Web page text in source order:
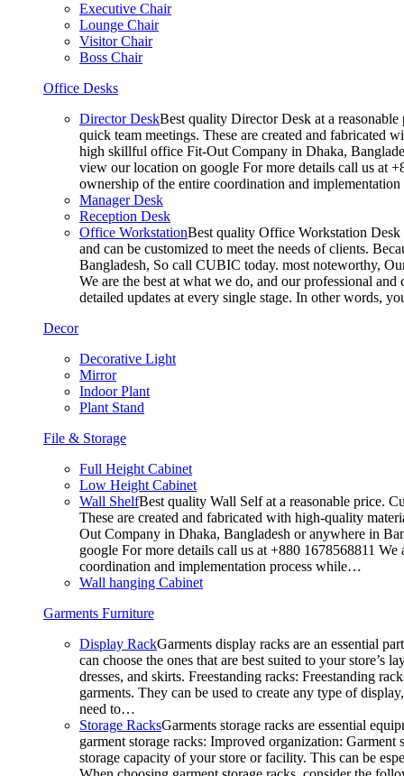
Executive Chair
Lounge Chair
Visitor Chair
Boss Chair
Office Desks
Director DeskBest quality Director Desk at a
quick team meetings. These are created and fabricated
high skillful office Fit-Out Company in Dhaka,
view our location on google For more details call us at
ownership of the entire coordination and
Manager Desk
Reception Desk
Office WorkstationBest quality Office Workstation Desk
and can be customized to meet the needs of clients.
Bangladesh, So call CUBIC today. most noteworthy,
We are the best at what we do, and our professional
detailed updates at every single stage. In other words,
Decor
Decorative Light
Mirror
Indoor Plant
Plant Stand
File & Storage
Full Height Cabinet
Low Height Cabinet
Wall ShelfBest quality Wall Self at a reasonable price.
These are created and fabricated with high-quality
Out Company in Dhaka, Bangladesh or anywhere in
google For more details call us at +880 1678568811
coordination and implementation process while…
Wall hanging Cabinet
Garments Furniture
Display RackGarments display racks are an essential
can choose the ones that are best suited to your
dresses, and skirts. Freestanding racks: Freestanding
garments. They can be used to create any type of
need to…
Storage RacksGarments storage racks are essential
garment storage racks: Improved organization:
storage capacity of your store or facility. This can be